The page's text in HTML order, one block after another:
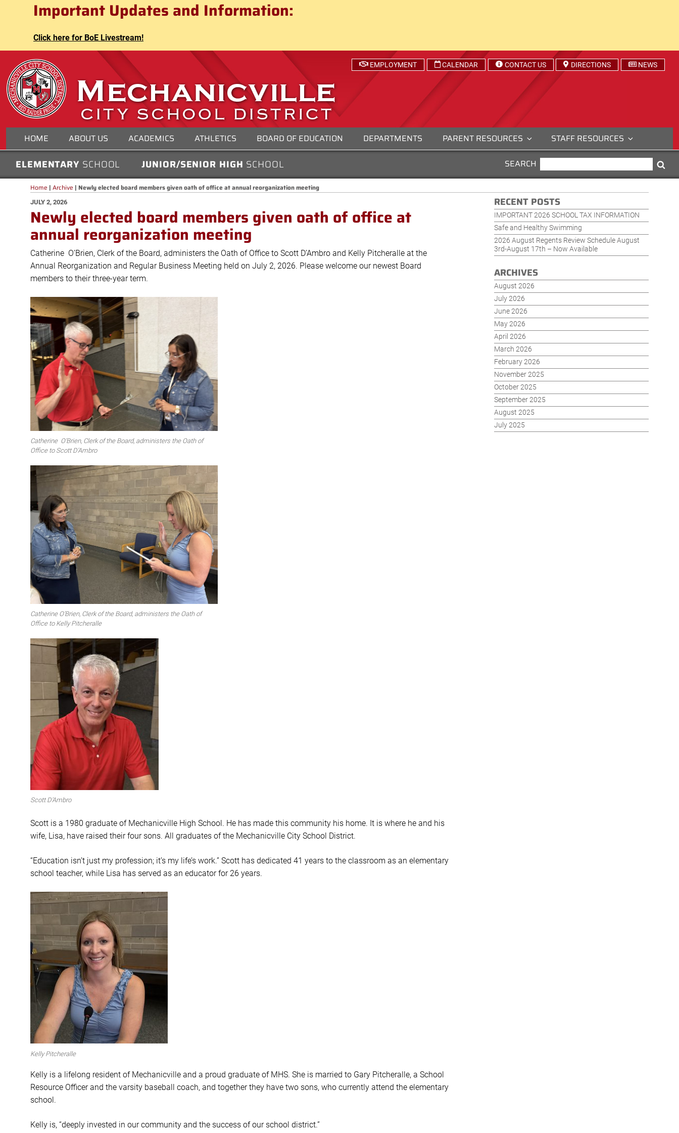
Mechanicville City School District
Important Updates and Information:
Click here for BoE Livestream!
EMPLOYMENT CALENDAR CONTACT US DIRECTIONS NEWS
MECHANICVILLE CITY SCHOOL DISTRICT
HOME ABOUT US ACADEMICS ATHLETICS BOARD OF EDUCATION DEPARTMENTS PARENT RESOURCES STAFF RESOURCES
ELEMENTARY SCHOOL JUNIOR/SENIOR HIGH SCHOOL SEARCH
FOR:
Home | Archive | Newly elected board members given oath of office at annual reorganization meeting
POSTED
ON
JULY 2, 2026
Newly elected board members given oath of office at
annual reorganization meeting
Catherine O’Brien, Clerk of the Board, administers the Oath of Office to Scott D’Ambro and Kelly Pitcheralle at the
Annual Reorganization and Regular Business Meeting held on July 2, 2026. Please welcome our newest Board
members to their three-year term.
Catherine O’Brien, Clerk of the Board, administers the Oath of
Office to Scott D’Ambro
Catherine O’Brien, Clerk of the Board, administers the Oath of
Office to Kelly Pitcheralle
Scott D’Ambro
Scott is a 1980 graduate of Mechanicville High School. He has made this community his home. It is where he and his
wife, Lisa, have raised their four sons. All graduates of the Mechanicville City School District.
“Education isn’t just my profession; it’s my life’s work.” Scott has dedicated 41 years to the classroom as an elementary
school teacher, while Lisa has served as an educator for 26 years.
Kelly Pitcheralle
Kelly is a lifelong resident of Mechanicville and a proud graduate of MHS. She is married to Gary Pitcheralle, a School
Resource Officer and the varsity baseball coach, and together they have two sons, who currently attend the elementary
school.
Kelly is, “deeply invested in our community and the success of our school district.”
RECENT POSTS
IMPORTANT 2026 SCHOOL TAX INFORMATION
Safe and Healthy Swimming
2026 August Regents Review Schedule August
3rd-August 17th – Now Available
ARCHIVES
August 2026
July 2026
June 2026
May 2026
April 2026
March 2026
February 2026
November 2025
October 2025
September 2025
August 2025
July 2025